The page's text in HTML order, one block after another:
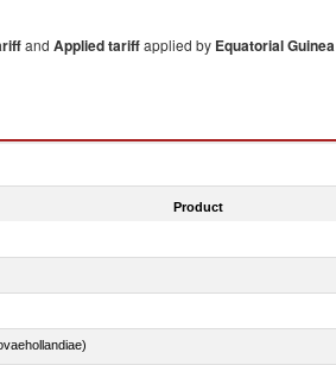
and Applied tariffapplied by Equatorial Guinea
Product